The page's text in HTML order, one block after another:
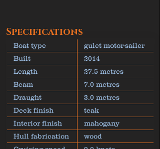
Specifications
Boat type
gulet motor-sailer
Built
2014
Length
27.5 metres
Beam
7.0 metres
Draught
3.0 metres
Deck finish
teak
Interior finish
mahogany
Hull fabrication
wood